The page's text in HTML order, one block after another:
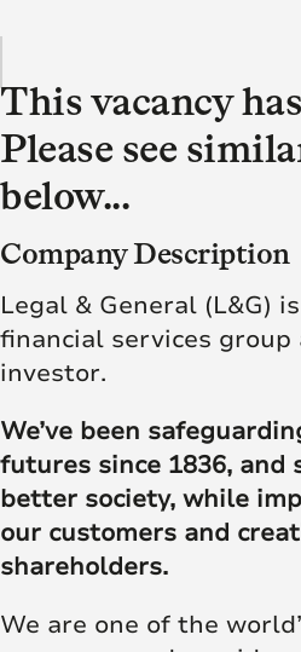
This vacancy
Please see
below...
Company Description
Legal & General (L&G)
financial services
investor.
We’ve been
futures since 1836,
better society, while
our customers and
shareholders.
We are one of the